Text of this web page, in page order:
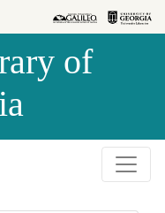
of